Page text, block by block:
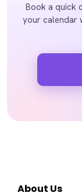
Book a quick
your calendar
R Reachly
Inbox
About Us